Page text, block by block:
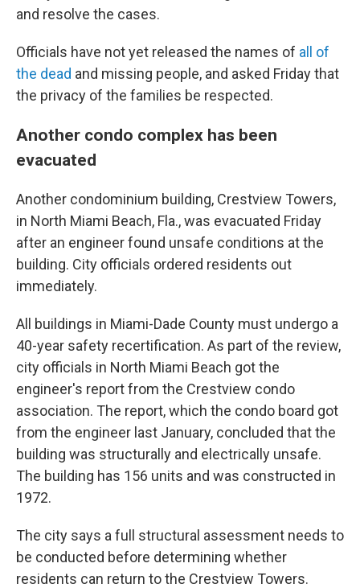
and resolve the cases.
Officials have not yet released the names of all of
the dead and missing people, and asked Friday that
the privacy of the families be respected.
Another condo complex has been
evacuated
Another condominium building, Crestview Towers,
in North Miami Beach, Fla., was evacuated Friday
after an engineer found unsafe conditions at the
building. City officials ordered residents out
immediately.
All buildings in Miami-Dade County must undergo a
40-year safety recertification. As part of the review,
city officials in North Miami Beach got the
engineer's report from the Crestview condo
association. The report, which the condo board got
from the engineer last January, concluded that the
building was structurally and electrically unsafe.
The building has 156 units and was constructed in
1972.
The city says a full structural assessment needs to
be conducted before determining whether
residents can return to the Crestview Towers.